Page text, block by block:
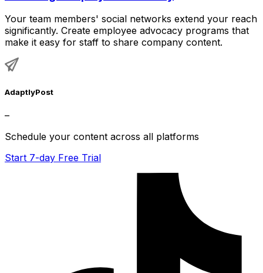
Your team members' social networks extend your reach
significantly. Create employee advocacy programs that
make it easy for staff to share company content.
AdaptlyPost
–
Schedule your content across all platforms
Start 7-day Free Trial